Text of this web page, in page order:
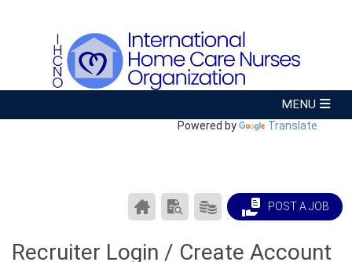
Powered by Translate
POST A JOB
PRODUCTS/PRICING
SEARCH
RESUMES
CAREER
CENTER
Recruiter Login / Create Account